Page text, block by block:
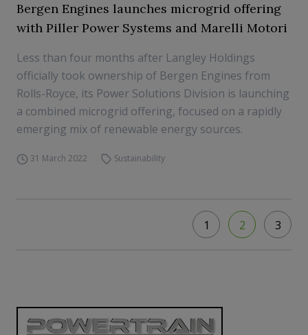
Bergen Engines launches microgrid offering
with Piller Power Systems and Marelli Motori
Less than four months after Langley Holdings
officially took ownership of Bergen Engines from
Rolls-Royce, its Power Solutions Division is launching
a combined microgrid offering, focused on a rapidly
emerging mix of renewable energy sources.
31 March 2022 Sustainability
1 2 3